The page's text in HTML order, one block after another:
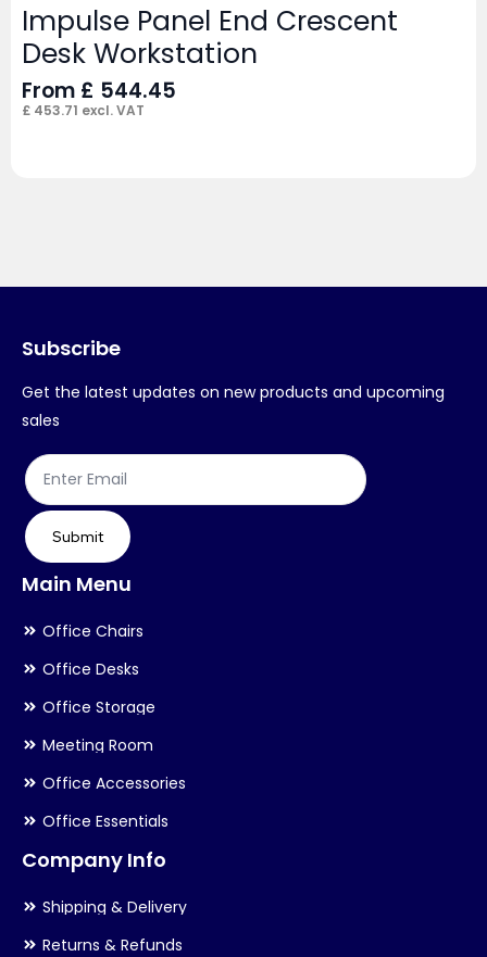
Impulse Panel End Crescent
Desk Workstation
From £ 544.45
£ 453.71 excl. VAT
Subscribe
Get the latest updates on new products and upcoming
sales
Submit
Main Menu
Office Chairs
Office Desks
Office Storage
Meeting Room
Office Accessories
Office Essentials
Company Info
Shipping & Delivery
Returns & Refunds